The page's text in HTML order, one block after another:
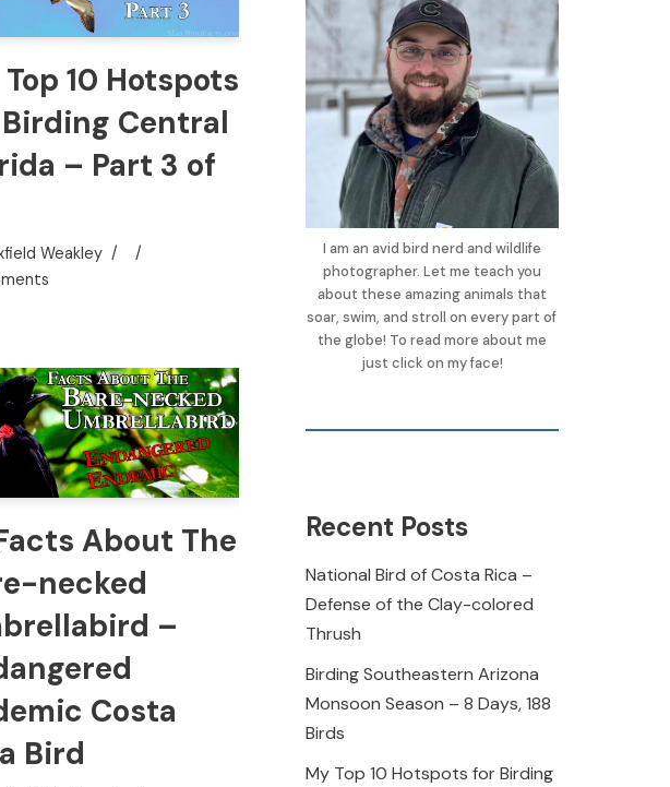
10 Hotspots
Central
– Part 3 of
Weakley
About The
necked
–
Costa
Bird
I am an avid bird nerd and wildlife
photographer. Let me teach you
about these amazing animals that
soar, swim, and stroll on every part of
the globe! To read more about me
just click on my face!
Recent Posts
National Bird of Costa Rica –
Defense of the Clay-colored
Thrush
Birding Southeastern Arizona
Monsoon Season – 8 Days, 188
Birds
My Top 10 Hotspots for Birding